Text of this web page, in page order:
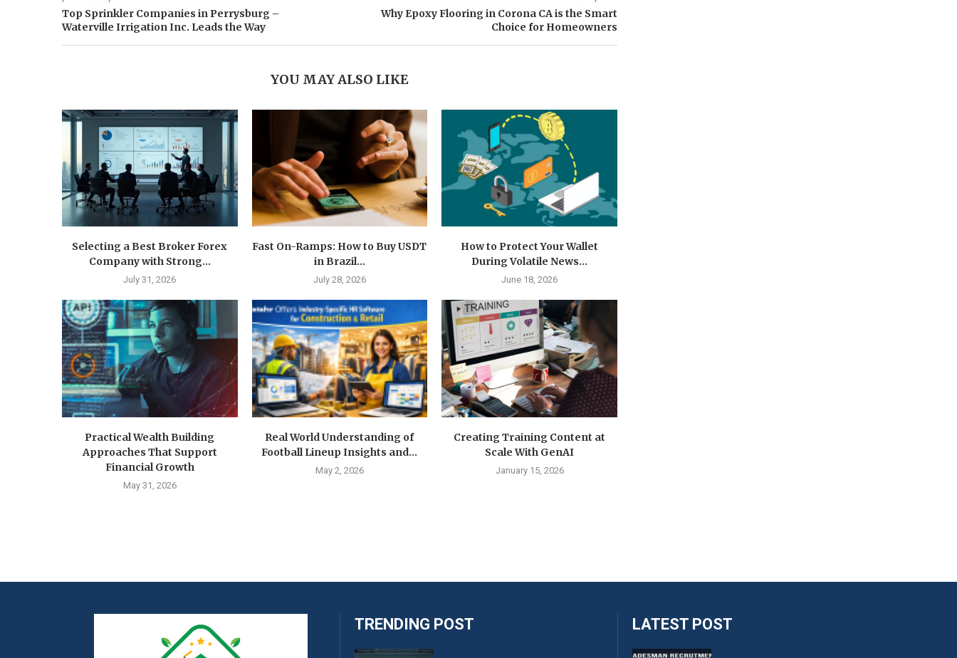
Top Sprinkler Companies in Perrysburg –
Waterville Irrigation Inc. Leads the Way
Why Epoxy Flooring in Corona CA is the Smart
Choice for Homeowners
YOU MAY ALSO LIKE
Selecting a Best Broker Forex
Company with Strong...
July 31, 2026
Fast On-Ramps: How to Buy USDT
in Brazil...
July 28, 2026
How to Protect Your Wallet
During Volatile News...
June 18, 2026
Practical Wealth Building
Approaches That Support
Financial Growth
May 31, 2026
Real World Understanding of
Football Lineup Insights and...
May 2, 2026
Creating Training Content at
Scale With GenAI
January 15, 2026
TRENDING POST LATEST POST